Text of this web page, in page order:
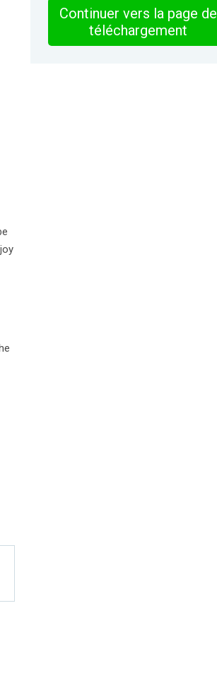
Continuer vers la page de
téléchargement